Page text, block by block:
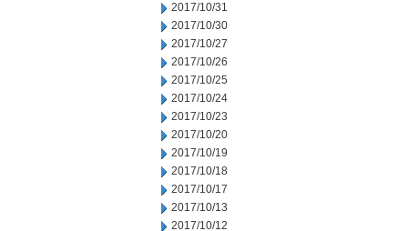
2017/10/31
2017/10/30
2017/10/27
2017/10/26
2017/10/25
2017/10/24
2017/10/23
2017/10/20
2017/10/19
2017/10/18
2017/10/17
2017/10/13
2017/10/12